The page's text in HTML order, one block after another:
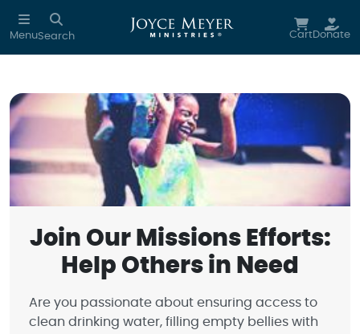
Skip to main content
MenuSearch CartDonate
Join Our Missions Efforts:
Help Others in Need
Are you passionate about ensuring access to
clean drinking water, filling empty bellies with